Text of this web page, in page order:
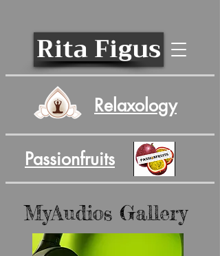
Rita Figus
Relaxology
Passionfruits
MyAudios Gallery